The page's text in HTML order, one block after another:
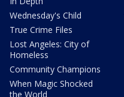
Wednesday's Child
True Crime Files
Lost Angeles: City of
Homeless
Community Champions
When Magic Shocked
the World